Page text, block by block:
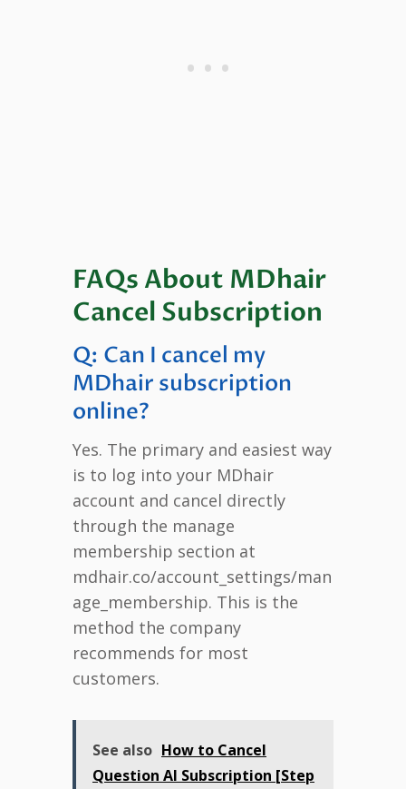
FAQs About MDhair
Cancel Subscription
Q: Can I cancel my
MDhair subscription
online?
Yes. The primary and easiest way
is to log into your MDhair
account and cancel directly
through the manage
membership section at
mdhair.co/account_settings/man
age_membership. This is the
method the company
recommends for most
customers.
See also How to Cancel
Question AI Subscription [Step